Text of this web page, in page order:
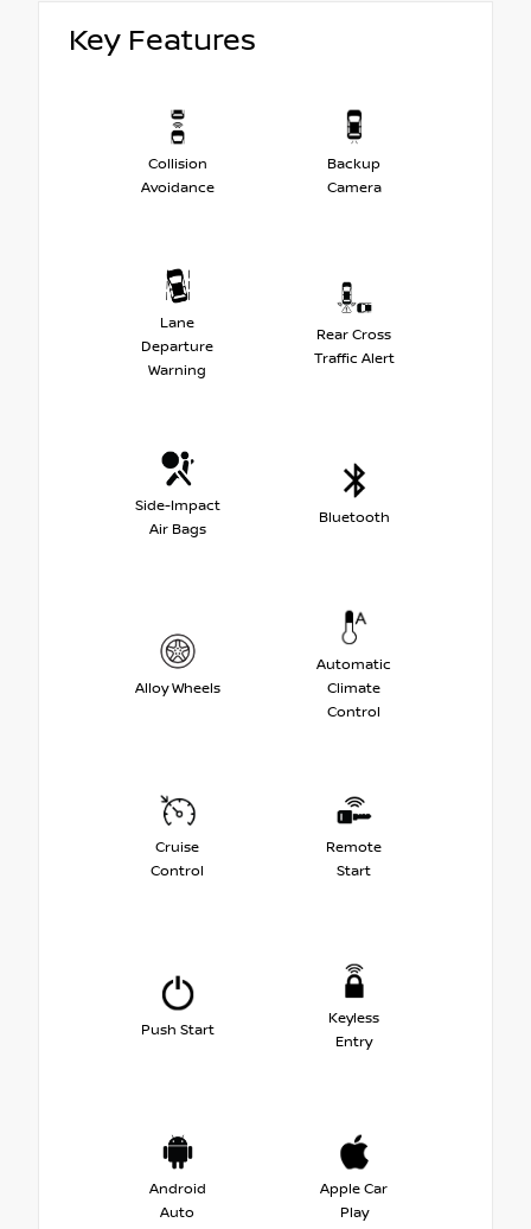
Key Features
Collision
Avoidance
Backup
Camera
Lane
Departure
Warning
Rear Cross
Traffic Alert
Side-Impact
Air Bags
Bluetooth
Alloy Wheels
Automatic
Climate
Control
Cruise
Control
Remote
Start
Push Start
Keyless
Entry
Android
Auto
Apple Car
Play